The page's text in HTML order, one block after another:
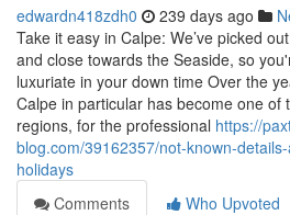
edwardn418zdh0 239 days ago
Take it easy in Calpe: We’ve picked
and close towards the Seaside, so
luxuriate in your down time Over the
Calpe in particular has become one of
regions, for the professional https://
blog.com/39162357/not-known-
holidays
Comments
Who Upvoted